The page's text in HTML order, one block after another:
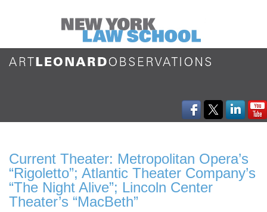
Current Theater: Metropolitan Opera’s
“Rigoletto”; Atlantic Theater Company’s
“The Night Alive”; Lincoln Center
Theater’s “MacBeth”